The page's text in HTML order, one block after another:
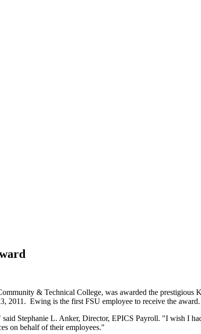
& Technical College, was awarded the prestigious
2011. Ewing is the first FSU employee to receive the award.
Stephanie L. Anker, Director, EPICS Payroll. "I wish I
on behalf of their employees."